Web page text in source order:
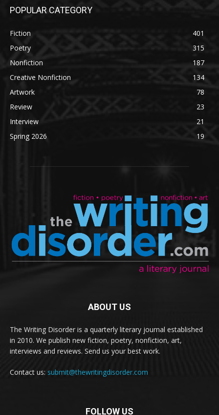
POPULAR CATEGORY
Fiction
401
Poetry
315
Nonfiction
187
Creative Nonfiction
134
Artwork
78
Review
23
Interview
21
Spring 2026
19
ABOUT US
The Writing Disorder is a quarterly literary journal established
in 2010. We publish new fiction, poetry, nonfiction, art,
interviews and reviews. Send us your best work.
Contact us: submit@thewritingdisorder.com
FOLLOW US